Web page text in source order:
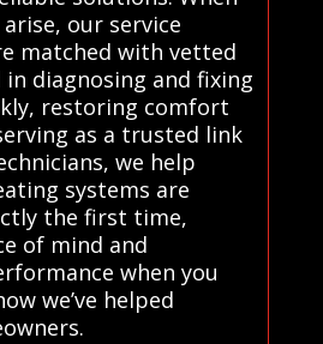
our service
matched with vetted
diagnosing and fixing
restoring comfort
as a trusted link
we help
systems are
the first time,
of mind and
when you
we’ve helped